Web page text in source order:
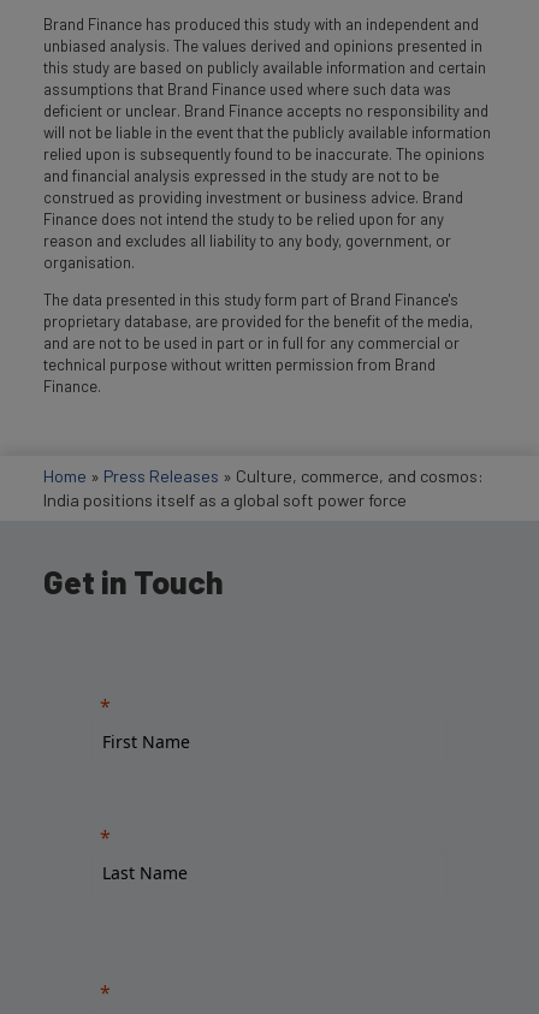
Brand Finance has produced this study with an independent and
unbiased analysis. The values derived and opinions presented in
this study are based on publicly available information and certain
assumptions that Brand Finance used where such data was
deficient or unclear. Brand Finance accepts no responsibility and
will not be liable in the event that the publicly available information
relied upon is subsequently found to be inaccurate. The opinions
and financial analysis expressed in the study are not to be
construed as providing investment or business advice. Brand
Finance does not intend the study to be relied upon for any
reason and excludes all liability to any body, government, or
organisation.
The data presented in this study form part of Brand Finance's
proprietary database, are provided for the benefit of the media,
and are not to be used in part or in full for any commercial or
technical purpose without written permission from Brand
Finance.
Home » Press Releases » Culture, commerce, and cosmos:
India positions itself as a global soft power force
Get in Touch